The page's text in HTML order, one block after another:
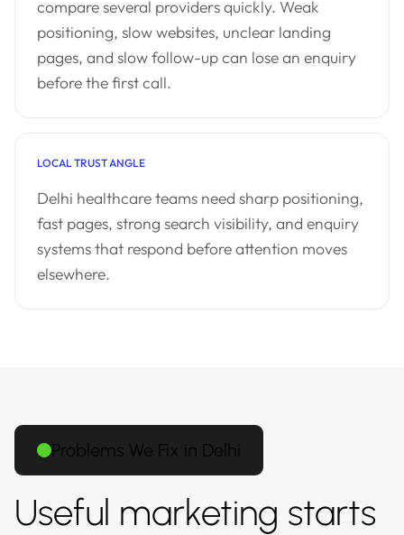
compare several providers quickly. Weak
positioning, slow websites, unclear landing
pages, and slow follow-up can lose an enquiry
before the first call.
LOCAL TRUST ANGLE
Delhi healthcare teams need sharp positioning,
fast pages, strong search visibility, and enquiry
systems that respond before attention moves
elsewhere.
Problems We Fix in Delhi
Useful marketing starts